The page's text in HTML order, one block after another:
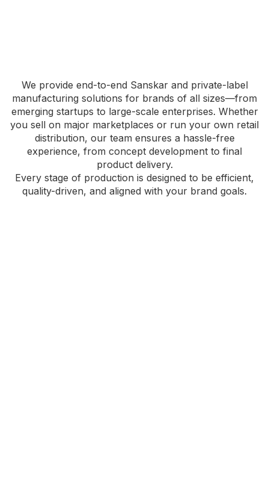
We provide end-to-end Sanskar and private-label
manufacturing solutions for brands of all sizes—from
emerging startups to large-scale enterprises. Whether
you sell on major marketplaces or run your own retail
distribution, our team ensures a hassle-free
experience, from concept development to final
product delivery.
Every stage of production is designed to be efficient,
quality-driven, and aligned with your brand goals.